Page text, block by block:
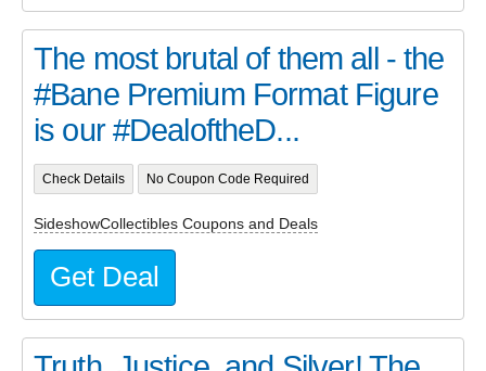
The most brutal of them all - the
#Bane Premium Format Figure
is our #DealoftheD...
Check Details No Coupon Code Required
SideshowCollectibles Coupons and Deals
Get Deal